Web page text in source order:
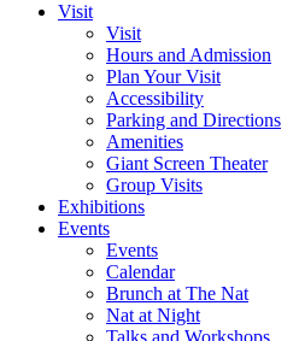
Visit
Visit
Hours and Admission
Plan Your Visit
Accessibility
Parking and Directions
Amenities
Giant Screen Theater
Group Visits
Exhibitions
Events
Events
Calendar
Brunch at The Nat
Nat at Night